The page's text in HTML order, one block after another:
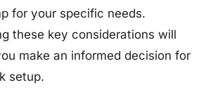
for your specific needs.
these key considerations will
make an informed decision for
setup.